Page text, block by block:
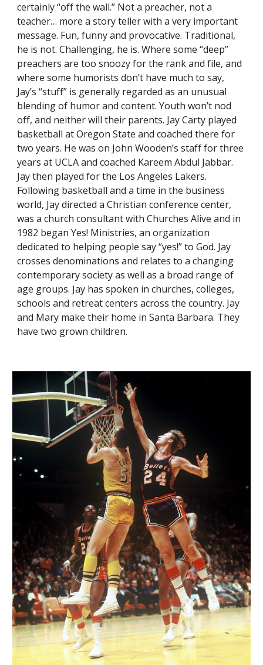
certainly “off the wall.” Not a preacher, not a
teacher… more a story teller with a very important
message. Fun, funny and provocative. Traditional,
he is not. Challenging, he is. Where some “deep”
preachers are too snoozy for the rank and file, and
where some humorists don’t have much to say,
Jay’s “stuff” is generally regarded as an unusual
blending of humor and content. Youth won’t nod
off, and neither will their parents. Jay Carty played
basketball at Oregon State and coached there for
two years. He was on John Wooden’s staff for three
years at UCLA and coached Kareem Abdul Jabbar.
Jay then played for the Los Angeles Lakers.
Following basketball and a time in the business
world, Jay directed a Christian conference center,
was a church consultant with Churches Alive and in
1982 began Yes! Ministries, an organization
dedicated to helping people say “yes!” to God. Jay
crosses denominations and relates to a changing
contemporary society as well as a broad range of
age groups. Jay has spoken in churches, colleges,
schools and retreat centers across the country. Jay
and Mary make their home in Santa Barbara. They
have two grown children.